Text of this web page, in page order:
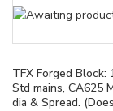
TFX Forged Block:
Std mains, CA625
dia & Spread.